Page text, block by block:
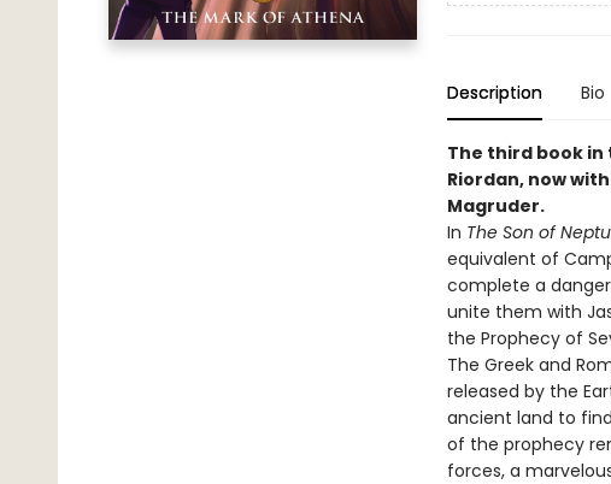
Description Bio
The third book in
Riordan, now
Magruder.
In The Son of
equivalent of
complete a
unite them with
the Prophecy of
The Greek and
released by the
ancient land to
of the prophecy
forces, a